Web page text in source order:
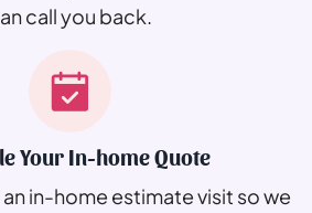
call you back.
Your In-home Quote
in-home estimate visit so we